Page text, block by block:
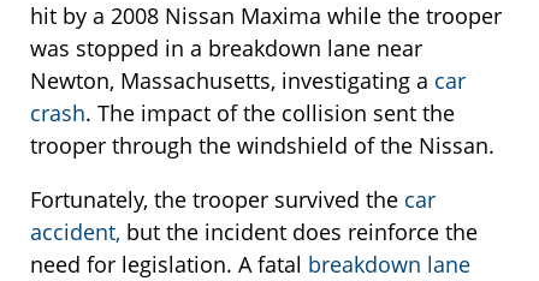
hit by a 2008 Nissan Maxima while the trooper
was stopped in a breakdown lane near
Newton, Massachusetts, investigating a car
crash. The impact of the collision sent the
trooper through the windshield of the Nissan.
Fortunately, the trooper survived the car
accident, but the incident does reinforce the
need for legislation. A fatal breakdown lane